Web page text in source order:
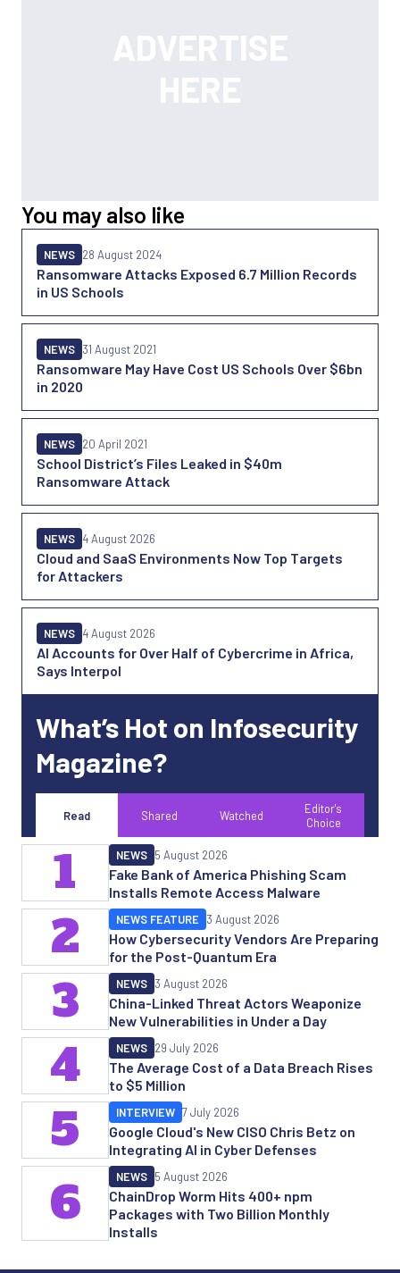
You may also like
Ransomware Attacks Exposed 6.7 Million Records
in US Schools
NEWS 28 August 2024
Ransomware May Have Cost US Schools Over $6bn
in 2020
NEWS 31 August 2021
School District’s Files Leaked in $40m
Ransomware Attack
NEWS 20 April 2021
Cloud and SaaS Environments Now Top Targets
for Attackers
NEWS 4 August 2026
AI Accounts for Over Half of Cybercrime in Africa,
Says Interpol
NEWS 4 August 2026
What’s Hot on Infosecurity
Magazine?
Read Shared Watched
Editor's
Choice
Fake Bank of America Phishing Scam
Installs Remote Access Malware
NEWS 5 August 2026
1
How Cybersecurity Vendors Are Preparing
for the Post-Quantum Era
NEWS FEATURE 3 August 2026
2
China-Linked Threat Actors Weaponize
New Vulnerabilities in Under a Day
NEWS 3 August 2026
3
The Average Cost of a Data Breach Rises
to $5 Million
NEWS 29 July 2026
4
Google Cloud's New CISO Chris Betz on
Integrating AI in Cyber Defenses
INTERVIEW 7 July 2026
5
ChainDrop Worm Hits 400+ npm
Packages with Two Billion Monthly
Installs
NEWS 5 August 2026
6